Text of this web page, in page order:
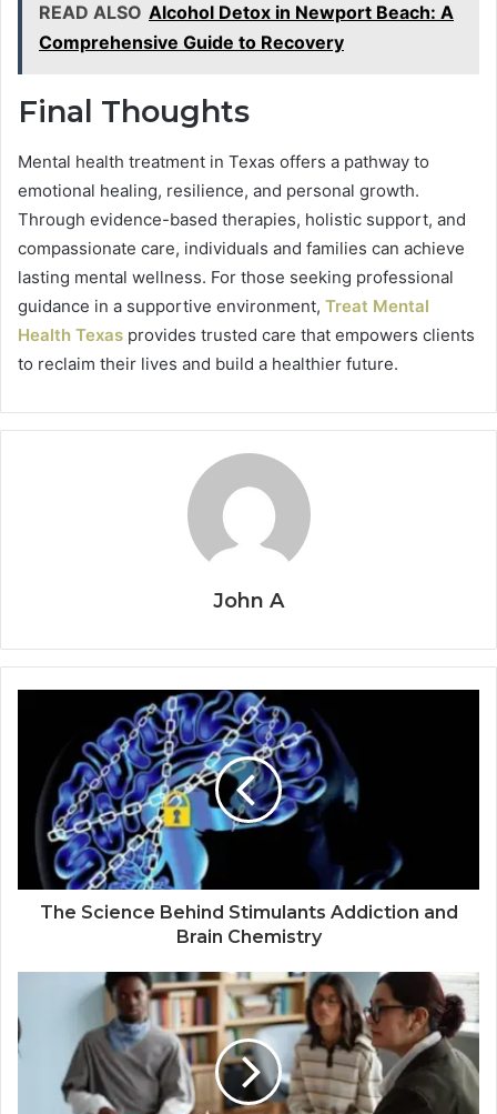
READ ALSO Alcohol Detox in Newport Beach: A
Comprehensive Guide to Recovery
Final Thoughts
Mental health treatment in Texas offers a pathway to
emotional healing, resilience, and personal growth.
Through evidence-based therapies, holistic support, and
compassionate care, individuals and families can achieve
lasting mental wellness. For those seeking professional
guidance in a supportive environment, Treat Mental
Health Texas provides trusted care that empowers clients
to reclaim their lives and build a healthier future.
John A
The Science Behind Stimulants Addiction and
Brain Chemistry